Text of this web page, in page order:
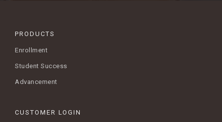
PRODUCTS
Enrollment
Student Success
Advancement
CUSTOMER LOGIN